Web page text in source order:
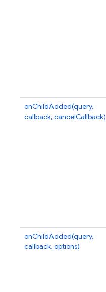
onChildAdded(query,
callback, cancelCallback)
onChildAdded(query,
callback, options)